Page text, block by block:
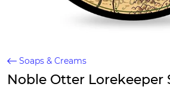
Soaps & Creams
Noble Otter Lorekeeper